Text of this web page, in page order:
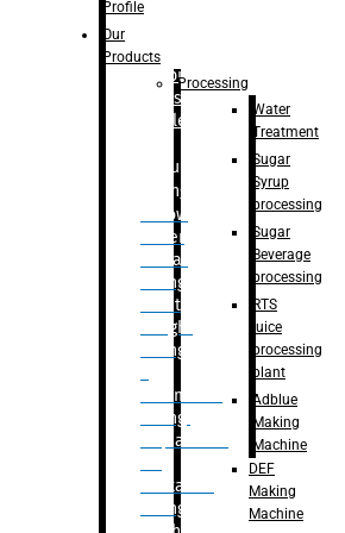
Bottle
Washing
capping For
Glass
Bottle
Bulk
Filling
– Flow
Meter
Linear
Filling
– Net
Weight
Filling
Volumetric
Filling
– Quadrafill
Container
Filling
Profile
Our
Products
Processing
Water
Treatment
Sugar
Syrup
processing
Sugar
Beverage
processing
RTS
juice
processing
plant
Adblue
Making
Machine
DEF
Making
Machine